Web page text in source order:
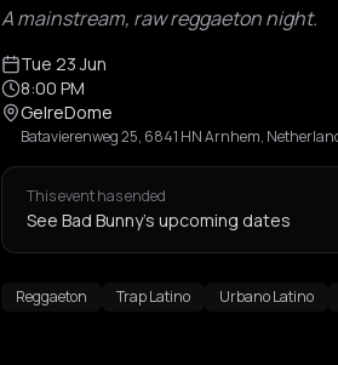
A mainstream, raw reggaeton night.
Tue 23 Jun
8:00 PM
GelreDome
Batavierenweg 25, 6841 HN Arnhem,
This event has ended
See Bad Bunny's upcoming dates
Reggaeton Trap Latino Urbano Latino